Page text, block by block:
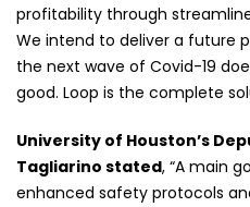
profitability through
We intend to deliver a future
the next wave of Covid-19
good. Loop is the complete
University of Houston’s
Tagliarino stated, “A main
enhanced safety protocols